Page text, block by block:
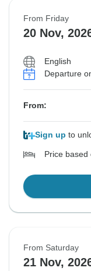
From Friday
20 Nov,
English
Departure
From:
Sign up to
Price based
From Saturday
21 Nov,